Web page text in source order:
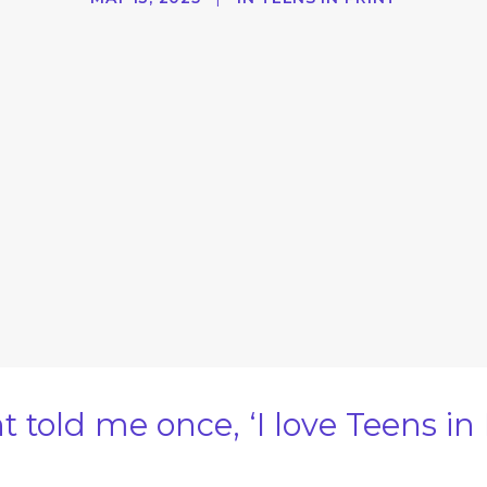
me once, ‘I love Teens in